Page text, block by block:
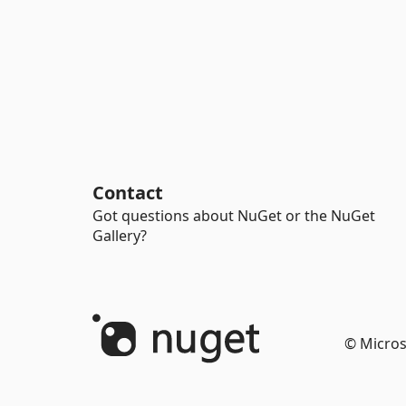
Contact
Got questions about NuGet or the NuGet
Gallery?
©